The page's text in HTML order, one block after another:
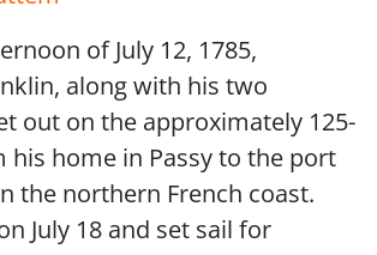
of July 12, 1785,
along with his two
out on the approximately 125-
home in Passy to the port
the northern French coast.
July 18 and set sail for